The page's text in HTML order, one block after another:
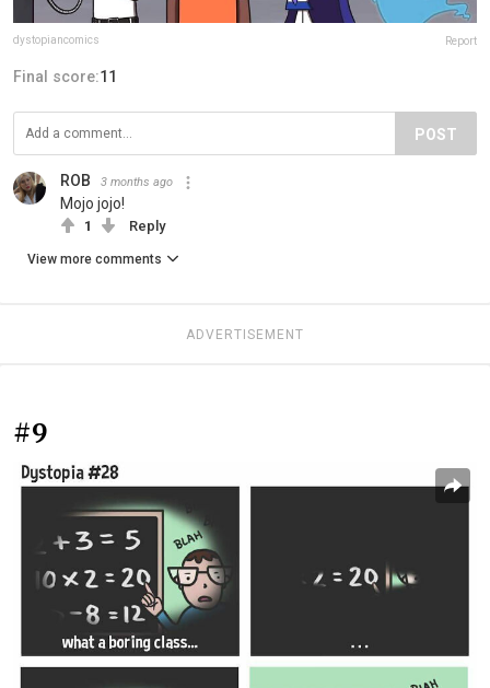
dystopiancomics Report
Final score:11
POST
ROB 3 months ago
Mojo jojo!
1 Reply
View more comments
ADVERTISEMENT
#9